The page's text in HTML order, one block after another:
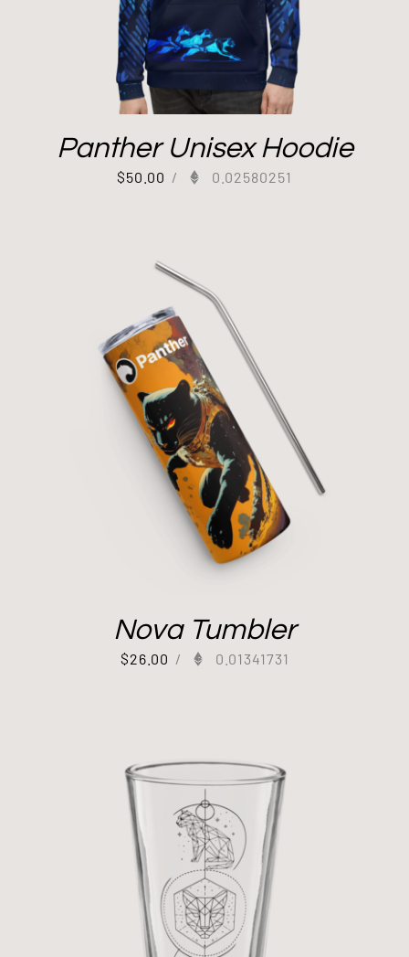
Panther Unisex Hoodie
$50.00 / 0.02580251
Nova Tumbler
$26.00 / 0.01341731